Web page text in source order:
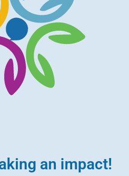
an impact!